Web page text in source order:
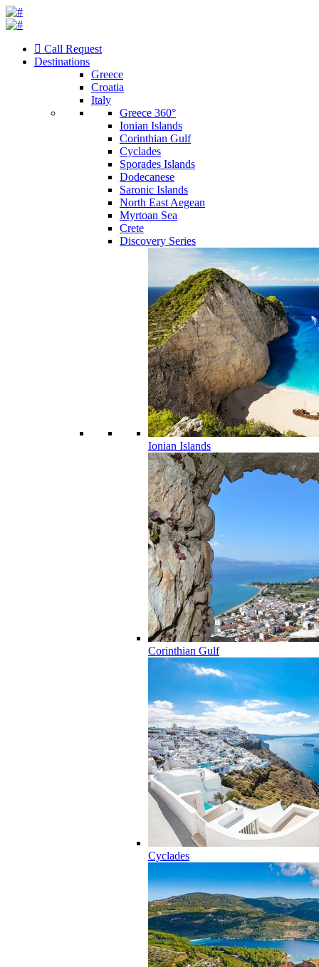
Call Request
Destinations
Greece
Croatia
Italy
Greece 360°
Ionian Islands
Corinthian Gulf
Cyclades
Sporades Islands
Dodecanese
Saronic Islands
North East Aegean
Myrtoan Sea
Crete
Discovery Series
Ionian Islands
Corinthian Gulf
Cyclades